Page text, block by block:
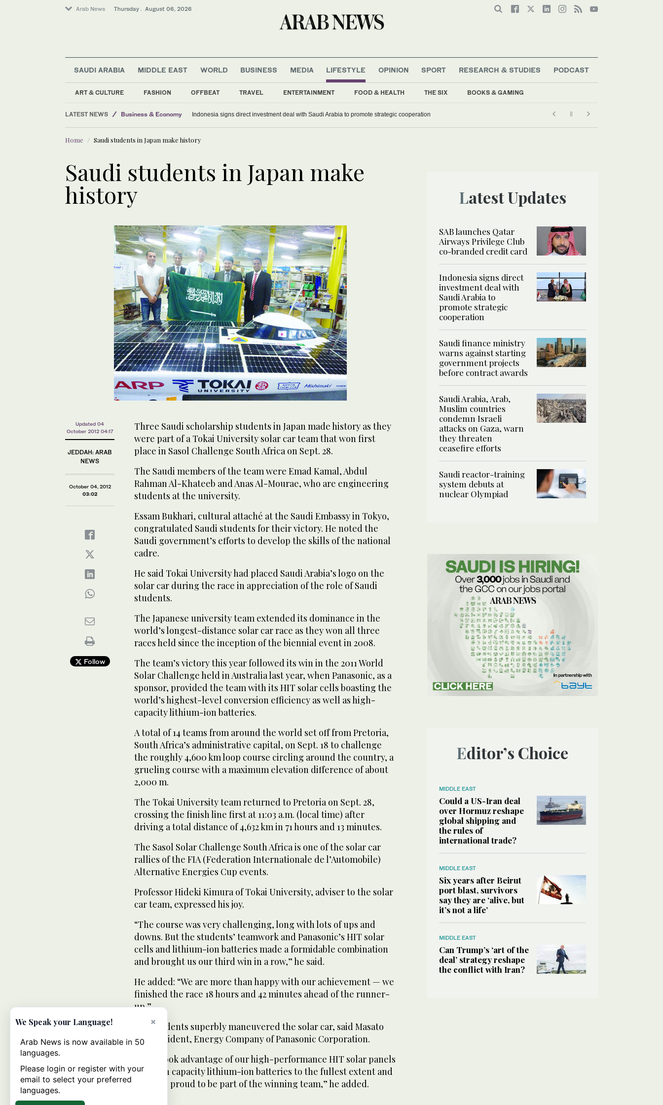
Arab News Thursday . August 06, 2026
SAUDI ARABIA MIDDLE EAST WORLD BUSINESS MEDIA LIFESTYLE
ART & CULTURE FASHION OFFBEAT TRAVEL ENTERTAINMENT FOOD & HEALTH THE SIX BOOKS & GAMING
OPINION SPORT RESEARCH & STUDIES PODCAST
LATEST NEWS
Business & Economy
Middle East
Lifestyle
Media
Indonesia signs direct investment deal with Saudi Arabia to promote strategic cooperation
Home Saudi students in Japan make history
Saudi students in Japan make
history
Updated 04
October 2012 04:17
JEDDAH: ARAB
NEWS
October 04, 2012
03:02
Follow
Three Saudi scholarship students in Japan made history as they
were part of a Tokai University solar car team that won first
place in Sasol Challenge South Africa on Sept. 28.
The Saudi members of the team were Emad Kamal, Abdul
Rahman Al-Khateeb and Anas Al-Mourae, who are engineering
students at the university.
Essam Bukhari, cultural attaché at the Saudi Embassy in Tokyo,
congratulated Saudi students for their victory. He noted the
Saudi government’s efforts to develop the skills of the national
cadre.
He said Tokai University had placed Saudi Arabia’s logo on the
solar car during the race in appreciation of the role of Saudi
students.
The Japanese university team extended its dominance in the
world’s longest-distance solar car race as they won all three
races held since the inception of the biennial event in 2008.
The team’s victory this year followed its win in the 2011 World
Solar Challenge held in Australia last year, when Panasonic, as a
sponsor, provided the team with its HIT solar cells boasting the
world’s highest-level conversion efficiency as well as high-
capacity lithium-ion batteries.
A total of 14 teams from around the world set off from Pretoria,
South Africa’s administrative capital, on Sept. 18 to challenge
the roughly 4,600 km loop course circling around the country, a
grueling course with a maximum elevation difference of about
2,000 m.
The Tokai University team returned to Pretoria on Sept. 28,
crossing the finish line first at 11:03 a.m. (local time) after
driving a total distance of 4,632 km in 71 hours and 13 minutes.
The Sasol Solar Challenge South Africa is one of the solar car
rallies of the FIA (Federation Internationale de l’Automobile)
Alternative Energies Cup events.
Professor Hideki Kimura of Tokai University, adviser to the solar
car team, expressed his joy.
“The course was very challenging, long with lots of ups and
downs. But the students’ teamwork and Panasonic’s HIT solar
cells and lithium-ion batteries made a formidable combination
and brought us our third win in a row,” he said.
He added: “We are more than happy with our achievement — we
finished the race 18 hours and 42 minutes ahead of the runner-
up.”
The students superbly maneuvered the solar car, said Masato
Ito, President, Energy Company of Panasonic Corporation.
“They took advantage of our high-performance HIT solar panels
and high capacity lithium-ion batteries to the fullest extent and
made us proud to be part of the winning team,” he added.
Latest Updates
SAB launches Qatar
Airways Privilege Club
co-branded credit card
Indonesia signs direct
investment deal with
Saudi Arabia to
promote strategic
cooperation
Saudi finance ministry
warns against starting
government projects
before contract awards
Saudi Arabia, Arab,
Muslim countries
condemn Israeli
attacks on Gaza, warn
they threaten
ceasefire efforts
Saudi reactor-training
system debuts at
nuclear Olympiad
Editor’s Choice
MIDDLE EAST
Could a US-Iran deal
over Hormuz reshape
global shipping and
the rules of
international trade?
MIDDLE EAST
Six years after Beirut
port blast, survivors
say they are ‘alive, but
it’s not a life’
MIDDLE EAST
Can Trump’s ‘art of the
deal’ strategy reshape
the conflict with Iran?
×
We Speak your Language!
Arab News is now available in 50
languages.
Please login or register with your
email to select your preferred
languages.